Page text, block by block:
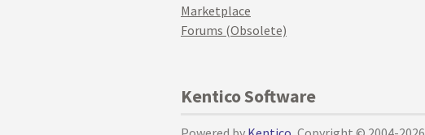
Marketplace
Forums (Obsolete)
Kentico Software